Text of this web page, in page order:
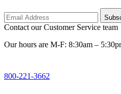
Contact our Customer Service team
Our hours are M-F: 8:30am –
800-221-3662